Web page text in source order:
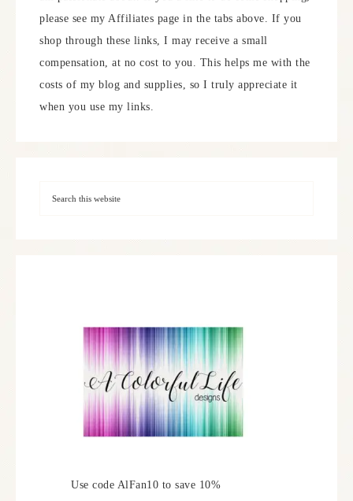
please see my Affiliates page in the tabs above. If you
shop through these links, I may receive a small
compensation, at no cost to you. This helps me with the
costs of my blog and supplies, so I truly appreciate it
when you use my links.
Use code AlFan10 to save 10%